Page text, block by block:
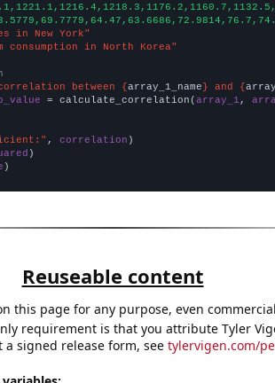
in New York"
consumption in North Korea"
between {array_1_name} and {
= calculate_correlation(array_1 ,
, correlation
)
Reuseable content
this page for any purpose, even
requirement is that you attribute Tyler
signed release form, see tylervigen.com/